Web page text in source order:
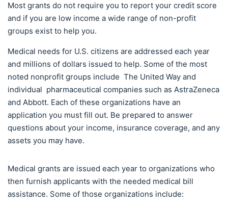
Most grants do not require you to report your credit score
and if you are low income a wide range of non-profit
groups exist to help you.
Medical needs for U.S. citizens are addressed each year
and millions of dollars issued to help. Some of the most
noted nonprofit groups include The United Way and
individual pharmaceutical companies such as AstraZeneca
and Abbott. Each of these organizations have an
application you must fill out. Be prepared to answer
questions about your income, insurance coverage, and any
assets you may have.
Medical grants are issued each year to organizations who
then furnish applicants with the needed medical bill
assistance. Some of those organizations include: